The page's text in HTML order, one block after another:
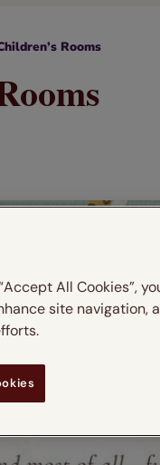
Rooms
All Cookies”,
site navigation,